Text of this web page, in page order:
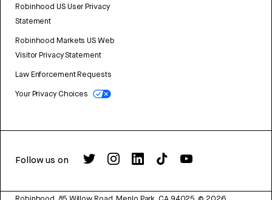
Robinhood US User Privacy
Statement
Robinhood Markets US Web
Visitor Privacy Statement
Law Enforcement Requests
Your Privacy Choices
Follow us on